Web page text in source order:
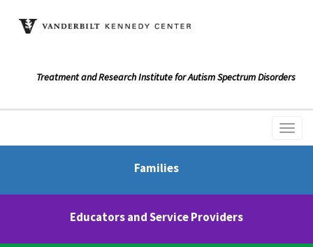
Treatment and Research Institute for Autism Spectrum Disorders
Families
Educators and Service Providers